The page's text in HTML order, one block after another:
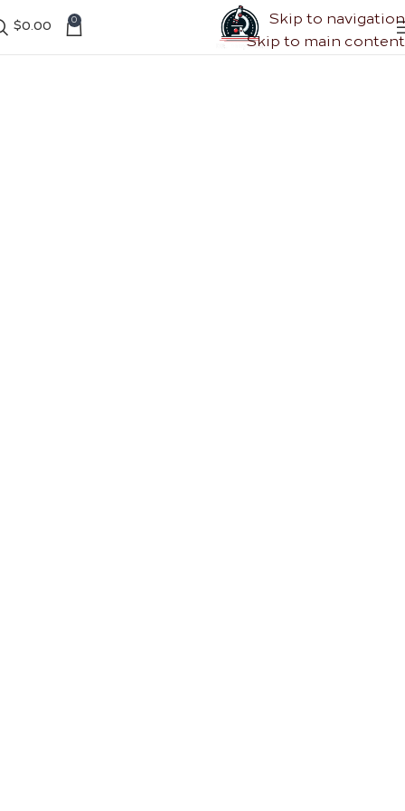
Skip to navigation
Skip to main content
0
$0.00